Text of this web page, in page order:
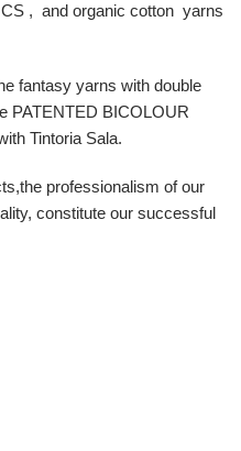
, and organic cotton yarns
fantasy yarns with double
PATENTED BICOLOUR
Tintoria Sala.
professionalism of our
constitute our successful